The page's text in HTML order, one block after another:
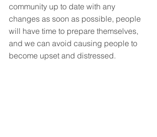
community up to date with any
changes as soon as possible, people
will have time to prepare themselves,
and we can avoid causing people to
become upset and distressed.